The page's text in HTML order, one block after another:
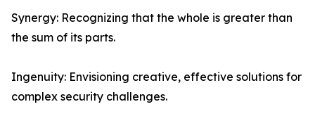
Synergy: Recognizing that the whole is greater than
the sum of its parts.
Ingenuity: Envisioning creative, effective solutions for
complex security challenges.